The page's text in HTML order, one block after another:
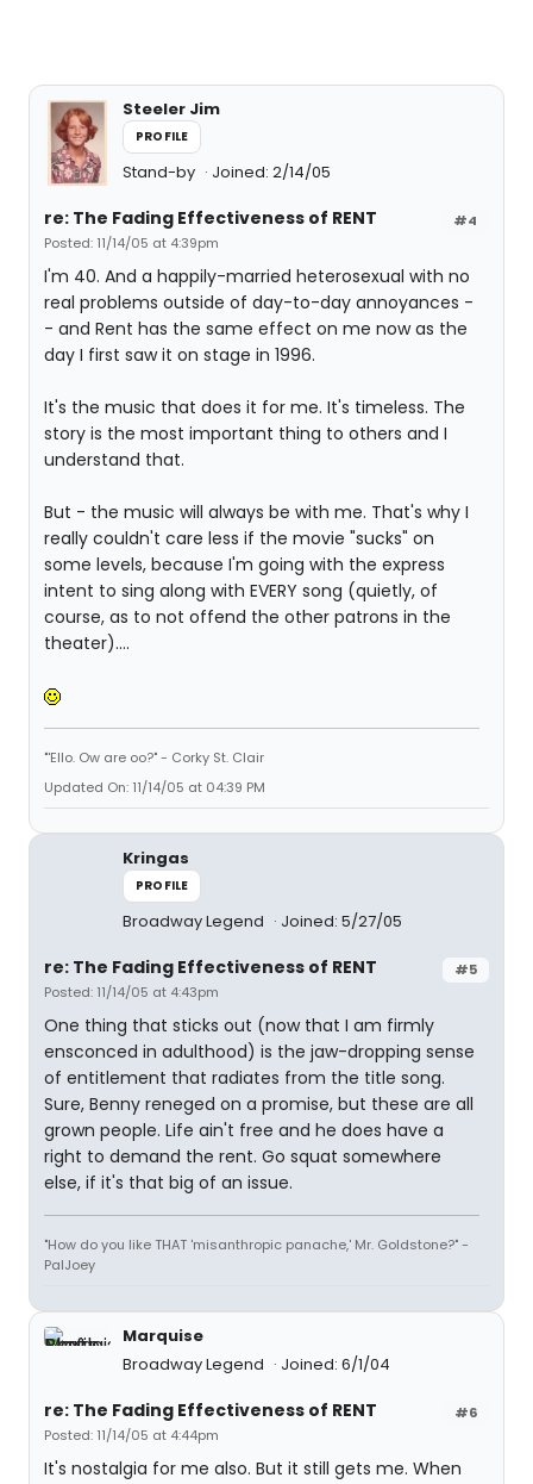
Steeler Jim
PROFILE
Stand-by Joined: 2/14/05
#4
re: The Fading Effectiveness of RENT
Posted: 11/14/05 at 4:39pm
I'm 40. And a happily-married heterosexual with no
real problems outside of day-to-day annoyances -
- and Rent has the same effect on me now as the
day I first saw it on stage in 1996.
It's the music that does it for me. It's timeless. The
story is the most important thing to others and I
understand that.
But - the music will always be with me. That's why I
really couldn't care less if the movie "sucks" on
some levels, because I'm going with the express
intent to sing along with EVERY song (quietly, of
course, as to not offend the other patrons in the
theater)....
"'Ello. Ow are oo?" - Corky St. Clair
Updated On: 11/14/05 at 04:39 PM
Kringas
PROFILE
Broadway Legend Joined: 5/27/05
#5
re: The Fading Effectiveness of RENT
Posted: 11/14/05 at 4:43pm
One thing that sticks out (now that I am firmly
ensconced in adulthood) is the jaw-dropping sense
of entitlement that radiates from the title song.
Sure, Benny reneged on a promise, but these are all
grown people. Life ain't free and he does have a
right to demand the rent. Go squat somewhere
else, if it's that big of an issue.
"How do you like THAT 'misanthropic panache,' Mr. Goldstone?" -
PalJoey
Marquise
Broadway Legend
Joined: 6/1/04
#6
re: The Fading Effectiveness of RENT
Posted: 11/14/05 at 4:44pm
It's nostalgia for me also. But it still gets me. When